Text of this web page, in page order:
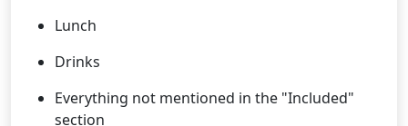
Lunch
Drinks
Everything not mentioned in the "Included"
section